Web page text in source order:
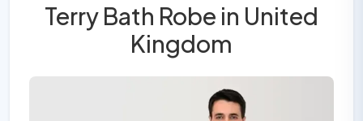
Terry Bath Robe in United
Kingdom